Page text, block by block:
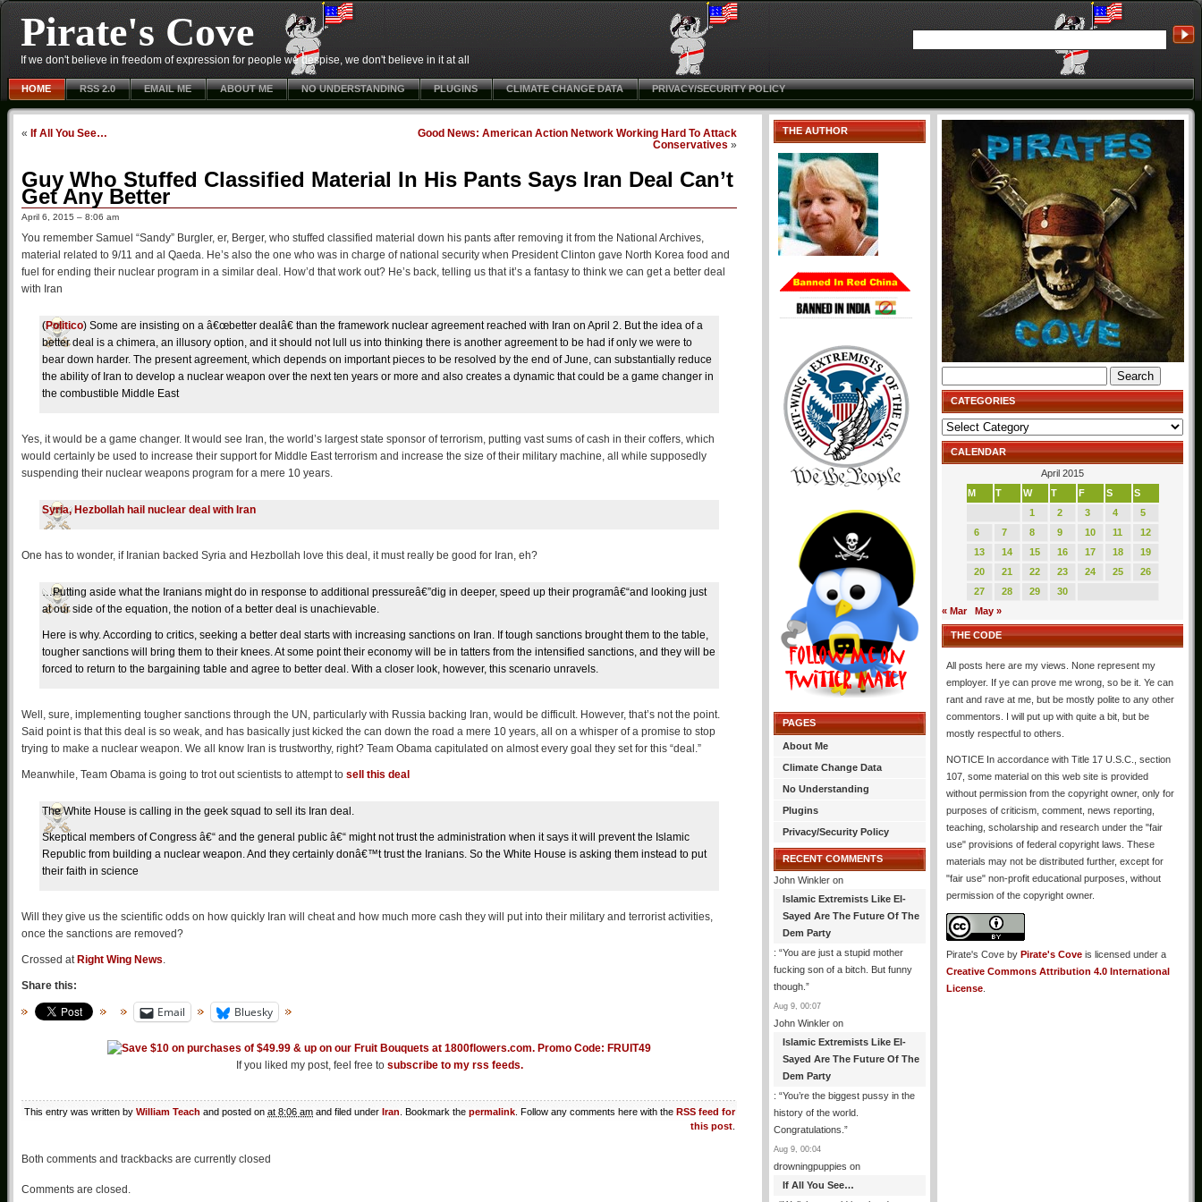
Pirate's Cove
If we don't believe in freedom of expression for people we despise, we don't believe in it at all
HOME RSS 2.0 EMAIL ME ABOUT ME NO UNDERSTANDING PLUGINS CLIMATE CHANGE DATA PRIVACY/SECURITY POLICY
« If All You See…
Good News: American Action Network Working Hard To Attack
Conservatives »
Guy Who Stuffed Classified Material In His Pants Says Iran Deal Can’t
Get Any Better
April 6, 2015 – 8:06 am
You remember Samuel “Sandy” Burgler, er, Berger, who stuffed classified material down his pants after removing it from the National Archives,
material related to 9/11 and al Qaeda. He’s also the one who was in charge of national security when President Clinton gave North Korea food and
fuel for ending their nuclear program in a similar deal. How’d that work out? He’s back, telling us that it’s a fantasy to think we can get a better deal
with Iran
(Politico) Some are insisting on a â€œbetter dealâ€ than the framework nuclear agreement reached with Iran on April 2. But the idea of a
better deal is a chimera, an illusory option, and it should not lull us into thinking there is another agreement to be had if only we were to
bear down harder. The present agreement, which depends on important pieces to be resolved by the end of June, can substantially reduce
the ability of Iran to develop a nuclear weapon over the next ten years or more and also creates a dynamic that could be a game changer in
the combustible Middle East
Yes, it would be a game changer. It would see Iran, the world’s largest state sponsor of terrorism, putting vast sums of cash in their coffers, which
would certainly be used to increase their support for Middle East terrorism and increase the size of their military machine, all while supposedly
suspending their nuclear weapons program for a mere 10 years.
Syria, Hezbollah hail nuclear deal with Iran
One has to wonder, if Iranian backed Syria and Hezbollah love this deal, it must really be good for Iran, eh?
…Putting aside what the Iranians might do in response to additional pressureâ€”dig in deeper, speed up their programâ€“and looking just
at our side of the equation, the notion of a better deal is unachievable.
Here is why. According to critics, seeking a better deal starts with increasing sanctions on Iran. If tough sanctions brought them to the table,
tougher sanctions will bring them to their knees. At some point their economy will be in tatters from the intensified sanctions, and they will be
forced to return to the bargaining table and agree to better deal. With a closer look, however, this scenario unravels.
Well, sure, implementing tougher sanctions through the UN, particularly with Russia backing Iran, would be difficult. However, that’s not the point.
Said point is that this deal is so weak, and has basically just kicked the can down the road a mere 10 years, all on a whisper of a promise to stop
trying to make a nuclear weapon. We all know Iran is trustworthy, right? Team Obama capitulated on almost every goal they set for this “deal.”
Meanwhile, Team Obama is going to trot out scientists to attempt to sell this deal
The White House is calling in the geek squad to sell its Iran deal.
Skeptical members of Congress â€“ and the general public â€“ might not trust the administration when it says it will prevent the Islamic
Republic from building a nuclear weapon. And they certainly donâ€™t trust the Iranians. So the White House is asking them instead to put
their faith in science
Will they give us the scientific odds on how quickly Iran will cheat and how much more cash they will put into their military and terrorist activities,
once the sanctions are removed?
Crossed at Right Wing News.
Share this:
Email Bluesky
If you liked my post, feel free to subscribe to my rss feeds.
This entry was written by William Teach and posted on at 8:06 am and filed under Iran . Bookmark the permalink . Follow any comments here with the RSS feed for
this post
Both comments and trackbacks are currently closed
Comments are closed.
THE AUTHOR
PAGES
About Me
Climate Change Data
No Understanding
Plugins
Privacy/Security Policy
RECENT COMMENTS
John Winkler on
Islamic Extremists Like El-
Sayed Are The Future Of The
Dem Party
: “You are just a stupid mother
fucking son of a bitch. But funny
though. ”
Aug 9, 00:07
John Winkler on
Islamic Extremists Like El-
Sayed Are The Future Of The
Dem Party
: “You’re the biggest pussy in the
history of the world.
Congratulations. ”
Aug 9, 00:04
drowningpuppies on
If All You See…
for:
CATEGORIES
Categories
CALENDAR
April 2015
M
T W T F S
S
1
2 3 4
5
6
7 8 9 10 11
12
13
14 15 16 17 18
19
20
21 22 23 24 25
26
27
28 29
30
« Mar
May »
THE CODE
All posts here are my views. None represent my
employer. If ye can prove me wrong, so be it. Ye can
rant and rave at me, but be mostly polite to any other
commentors. I will put up with quite a bit, but be
mostly respectful to others.
NOTICE In accordance with Title 17 U.S.C., section
107, some material on this web site is provided
without permission from the copyright owner, only for
purposes of criticism, comment, news reporting,
teaching, scholarship and research under the "fair
use" provisions of federal copyright laws. These
materials may not be distributed further, except for
"fair use" non-profit educational purposes, without
permission of the copyright owner.
Pirate's Cove by Pirate's Cove is licensed under a
Creative Commons Attribution 4.0 International
License